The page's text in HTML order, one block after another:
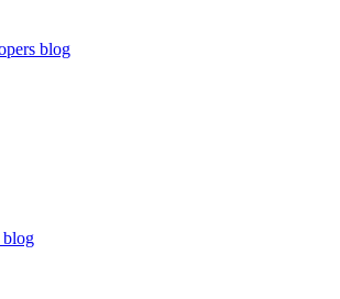
blog
blog